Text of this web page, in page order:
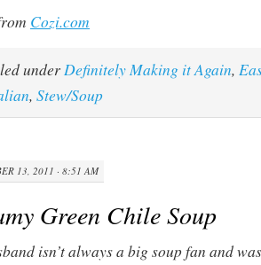
Cozi.com
underDefinitely Making it Again,
, Stew/Soup
13, 2011 · 8:51 AM
Green Chile Soup
isn’t always a big soup fan and